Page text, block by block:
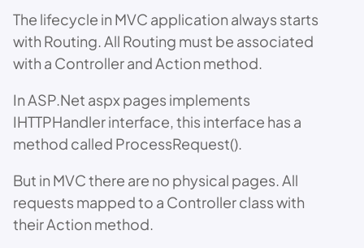
The lifecycle in MVC application always starts
with Routing. All Routing must be associated
with a Controller and Action method.
In ASP.Net aspx pages implements
IHTTPHandler interface, this interface has a
method called ProcessRequest().
But in MVC there are no physical pages. All
requests mapped to a Controller class with
their Action method.